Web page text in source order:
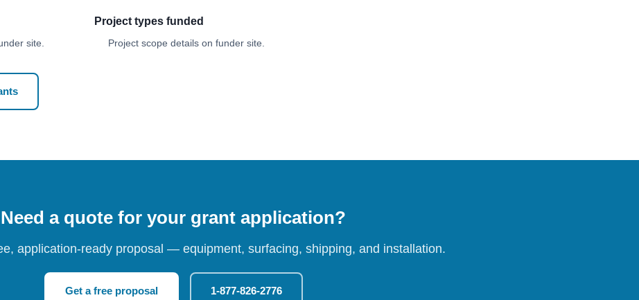
site.
Project types funded
Project scope details on funder site.
Need a quote for your grant application?
application-ready proposal — equipment, surfacing, shipping, and installation.
Get a free proposal 1-877-826-2776